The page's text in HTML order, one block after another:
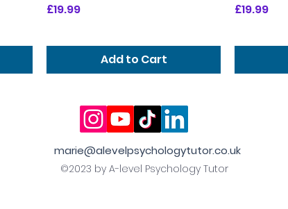
Price
£19.99
Add to Cart
Price
£19.99
marie@alevelpsychologytutor.co.uk
©2023 by A-level Psychology Tutor